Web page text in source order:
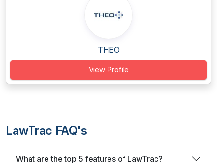
THEO
View Profile
LawTrac FAQ's
What are the top 5 features of LawTrac?